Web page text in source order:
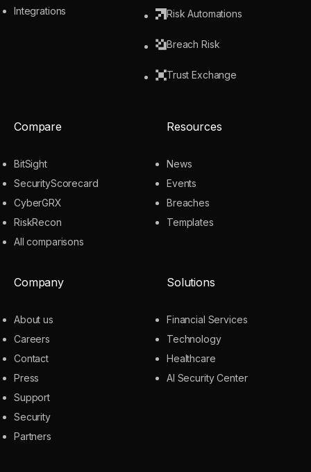
Integrations
Risk Automations
Breach Risk
Trust Exchange
Compare
BitSight
SecurityScorecard
CyberGRX
RiskRecon
All comparisons
Resources
News
Events
Breaches
Templates
Company
About us
Careers
Contact
Press
Support
Security
Partners
Solutions
Financial Services
Technology
Healthcare
AI Security Center